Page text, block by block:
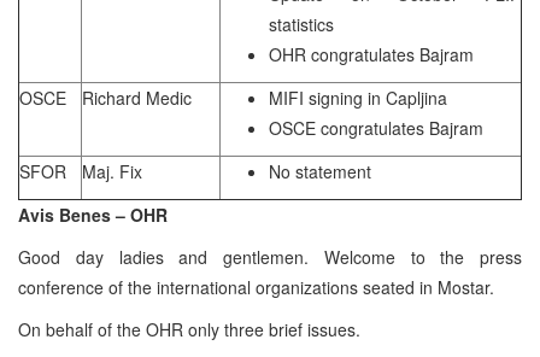
statistics
OHR congratulates Bajram
OSCE
Richard Medic
MIFI signing in Capljina
OSCE congratulates Bajram
SFOR
Maj. Fix
No statement
Avis Benes – OHR
Good day ladies and gentlemen. Welcome to the press
conference of the international organizations seated in Mostar.
On behalf of the OHR only three brief issues.